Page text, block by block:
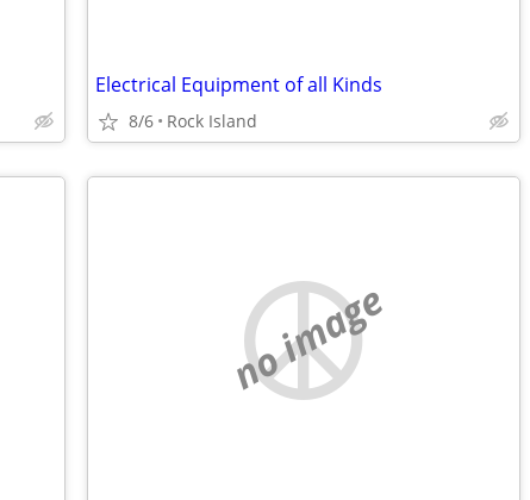
Electrical Equipment of all Kinds
8/6 Rock Island
no image